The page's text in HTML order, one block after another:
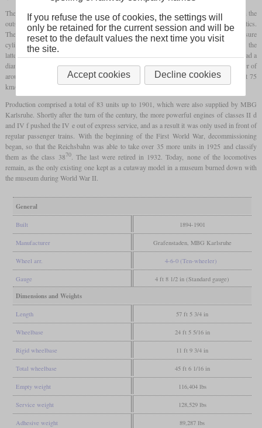
The running gear was built on an inside
plate frame , while the bogie
was designed with the
outside frame known from Grafenstaden, despite the problematic running characteristics.
The special feature of this engine rarely used in Germany was that the high-pressure
cylinders were on the outside and the low-pressure cylinders on the inside, although the
latter had a larger diameter. In order to achieve sufficient traction, the coupling wheels had a
diameter of just 1,600 mm, which limited the speed to 90 km/h. During test runs, power of
around 800
was measured and a 250-tonne train could be transported on the flat at 75
km/h.
Production comprised a total of 83 units up to 1901, which were also supplied by MBG
Karlsruhe. Shortly after the turn of the century, the more powerful engines of classes II d
and IV f pushed the IV e out of express service, and as a result it was only used in front of
regular passenger trains. With the beginning of the First World War, decommissioning
began, so that the Reichsbahn was able to take over 35 more units in 1925 and classify
them as the class 3870. The last were retired in 1932. Today, none of the locomotives
remain, as the only existing one kept as a cutaway model in a museum burned down with
the museum during World War II.
General
Built 1894-1901
Manufacturer Grafenstaden, MBG Karlsruhe
Wheel arr. 4-6-0 (Ten-wheeler)
Gauge 4 ft 8 1/2 in (Standard gauge)
Dimensions and Weights
Length 57 ft 5 3/4 in
Wheelbase 24 ft 5 5/16 in
Rigid wheelbase 11 ft 9 3/4 in
Total wheelbase 45 ft 6 1/16 in
Empty weight 116,404 lbs
Service weight 128,529 lbs
Adhesive weight 89,287 lbs
If you refuse the use of cookies, the settings will
only be retained for the current session and will be
reset to the default values the next time you visit
the site.
Accept cookies Decline cookies